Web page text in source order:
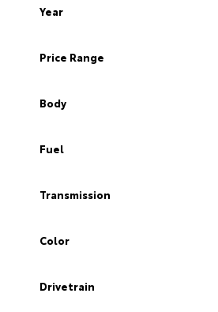
Year
Price Range
Body
Fuel
Transmission
Color
Drivetrain